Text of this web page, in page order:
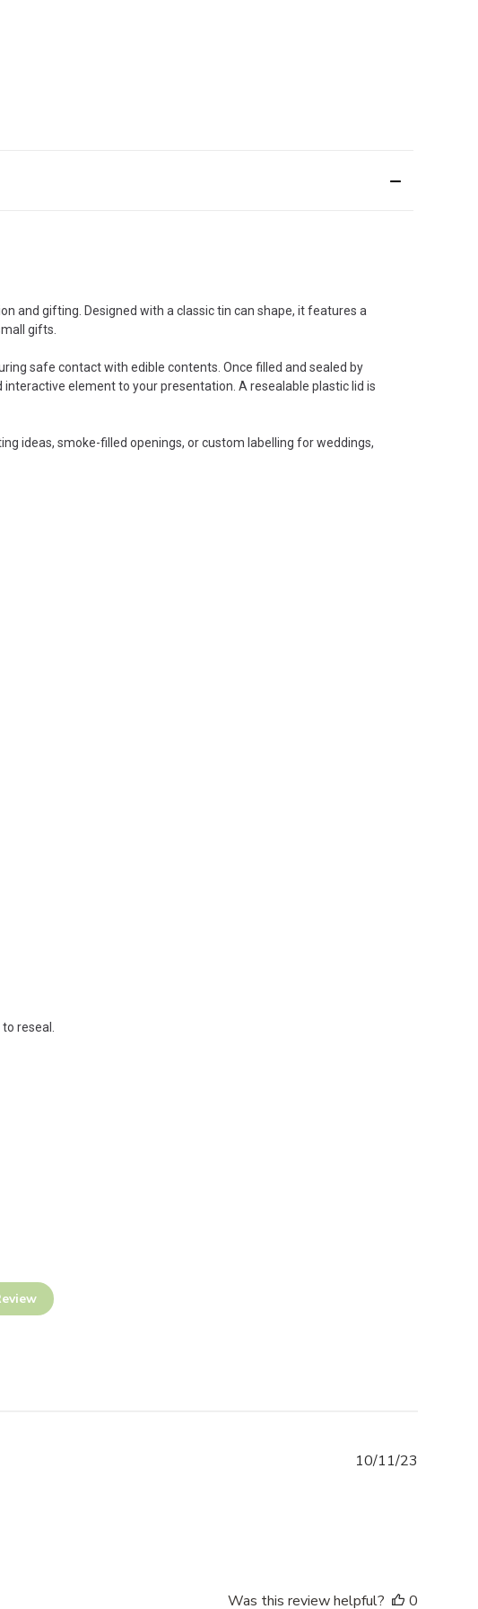
and gifting. Designed with a classic tin can shape, it features a
gifts.
safe contact with edible contents. Once filled and sealed by
element to your presentation. A resealable plastic lid is
ideas, smoke-filled openings, or custom labelling for weddings,
reseal.
10/11/23
Was this review helpful? 0